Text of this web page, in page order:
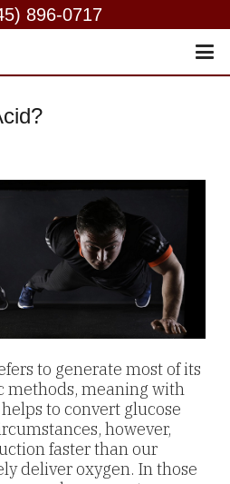
896-0717
to generate most of its
methods, meaning with
to convert glucose
however,
faster than our
deliver oxygen. In those